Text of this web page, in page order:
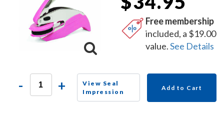
Free membership
included, a $19.00
value.See Details
- +
View Seal
Impression
Add to Cart